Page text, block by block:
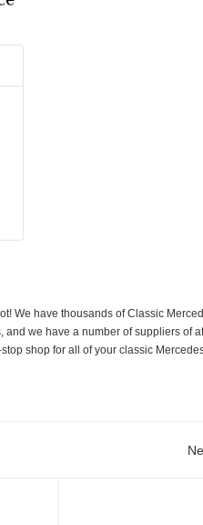
We have thousands of Classic
we have a number of suppliers of
shop for all of your classic